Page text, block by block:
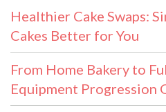
Healthier Cake Swaps:
Cakes Better for You
From Home Bakery to
Equipment Progression